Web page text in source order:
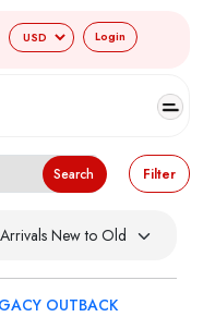
Login
Cars
Search Filter
OUTBACK